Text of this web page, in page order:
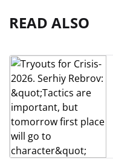
READ ALSO